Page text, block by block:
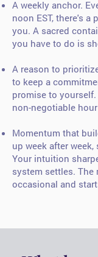
A weekly anchor.
noon EST, there's a
you. A sacred
you have to do is
A reason to
to keep a
promise to
non-negotiable
Momentum that
up week after
Your intuition
system settles.
occasional and